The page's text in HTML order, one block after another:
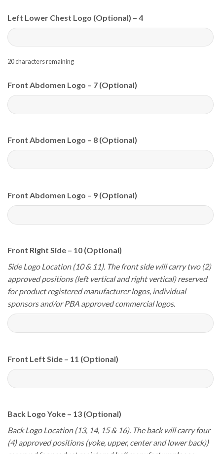
Left Lower Chest Logo (Optional) – 4
20characters remaining
Front Abdomen Logo – 7 (Optional)
Front Abdomen Logo – 8 (Optional)
Front Abdomen Logo – 9 (Optional)
Front Right Side – 10 (Optional)
Side Logo Location (10 & 11). The front side will carry two (2)
approved positions (left vertical and right vertical) reserved
for product registered manufacturer logos, individual
sponsors and/or PBA approved commercial logos.
Front Left Side – 11 (Optional)
Back Logo Yoke – 13 (Optional)
Back Logo Location (13, 14, 15 & 16). The back will carry four
(4) approved positions (yoke, upper, center and lower back))